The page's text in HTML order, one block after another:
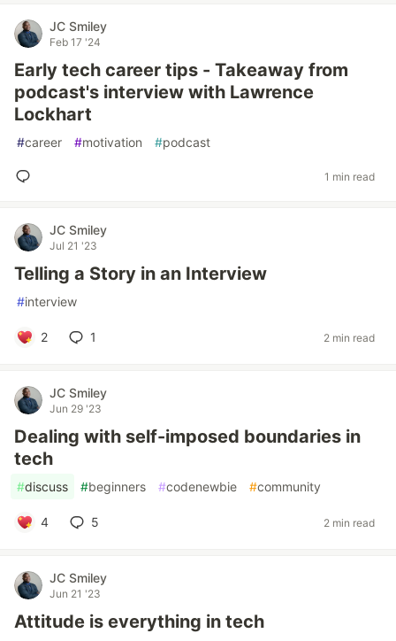
JC Smiley
Feb 17 '24
Early tech career tips - Takeaway from
podcast's interview with Lawrence
Lockhart
#career #motivation #podcast
1 min read
JC Smiley
Jul 21 '23
Telling a Story in an Interview
#interview
2 1 2 min read
JC Smiley
Jun 29 '23
Dealing with self-imposed boundaries in
tech
#discuss #beginners #codenewbie #community
4 5 2 min read
JC Smiley
Jun 21 '23
Attitude is everything in tech